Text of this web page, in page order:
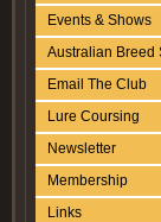
Events & Shows
Australian Breed
Email The Club
Lure Coursing
Newsletter
Membership
Links